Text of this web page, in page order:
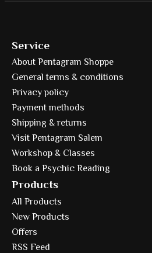
Service
About Pentagram Shoppe
General terms & conditions
Privacy policy
Payment methods
Shipping & returns
Visit Pentagram Salem
Workshop & Classes
Book a Psychic Reading
Products
All Products
New Products
Offers
RSS Feed